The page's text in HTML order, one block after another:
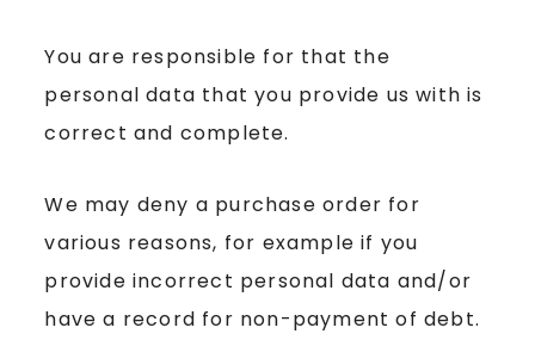
You are responsible for that the
personal data that you provide us with is
correct and complete.
We may deny a purchase order for
various reasons, for example if you
provide incorrect personal data and/or
have a record for non-payment of debt.